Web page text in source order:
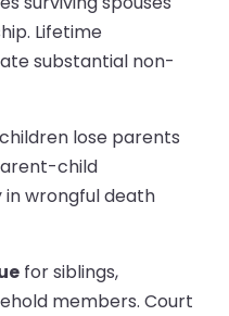
Lifetime
substantial non-
lose parents
child
in wrongful death
for siblings,
members. Court